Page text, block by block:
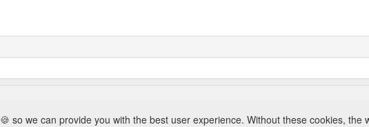
🍪 so we can provide you with the best user experience. Without these cookies, the